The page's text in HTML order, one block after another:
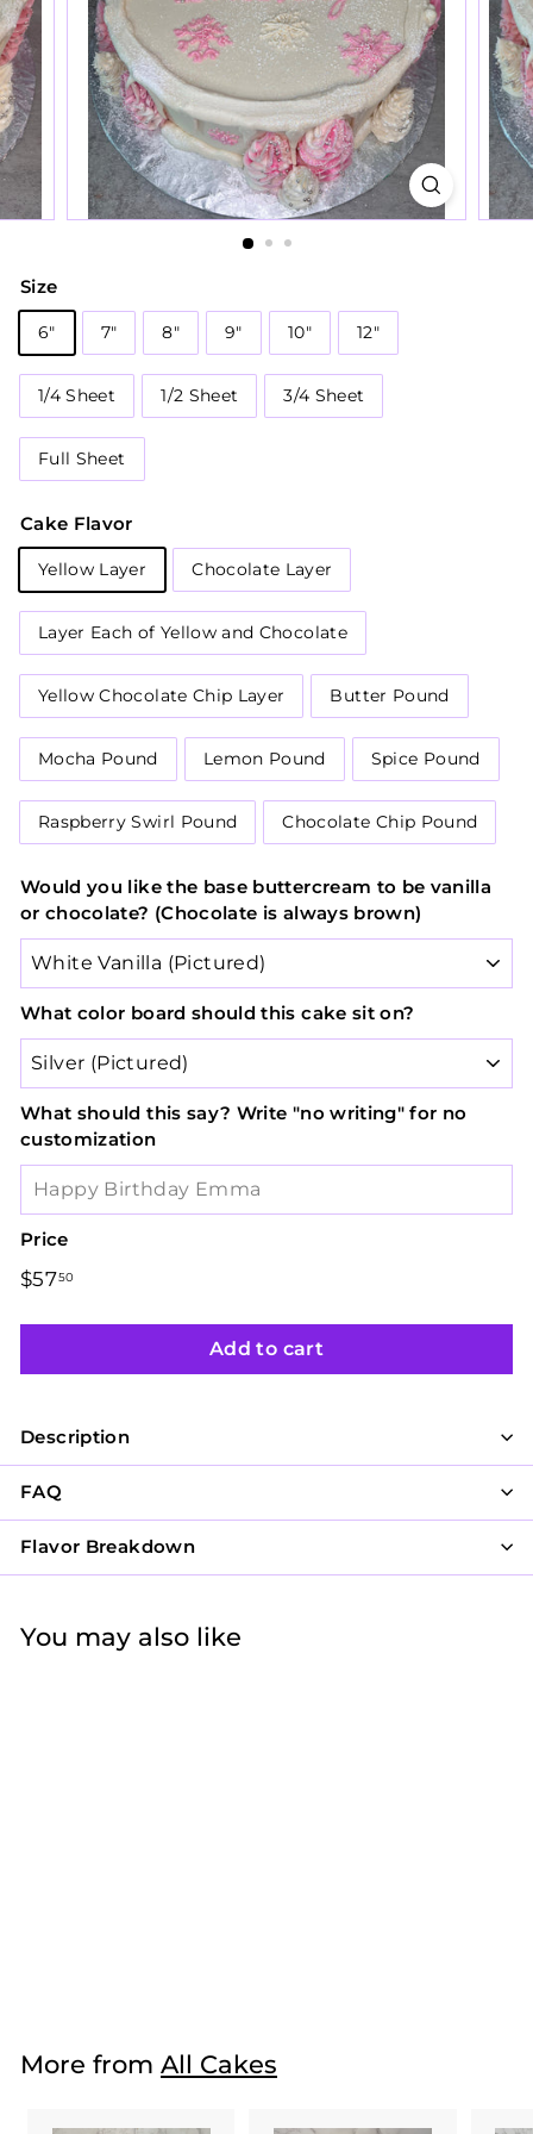
Size
6" 7" 8" 9" 10" 12"
1/4 Sheet 1/2 Sheet 3/4 Sheet
Full Sheet
Cake Flavor
Yellow Layer Chocolate Layer
Layer Each of Yellow and Chocolate
Yellow Chocolate Chip Layer Butter Pound
Mocha Pound Lemon Pound Spice Pound
Raspberry Swirl Pound Chocolate Chip Pound
Would you like the base buttercream to be vanilla
or chocolate? (Chocolate is always brown)
What color board should this cake sit on?
What should this say? Write "no writing" for no
customization
Price
Regular
$5750
Add to cart
Description
FAQ
Flavor Breakdown
You may also like
$
More from All Cakes